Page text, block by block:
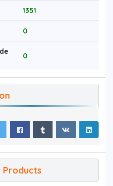
1351
0
0
Products